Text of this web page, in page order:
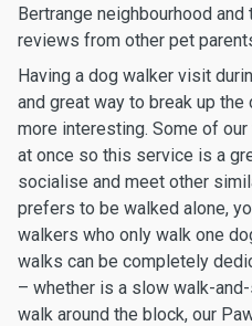
Bertrange neighbourhood
reviews from other pet
Having a dog walker visit
and great way to break up the
more interesting. Some of
at once so this service is a
socialise and meet other
prefers to be walked alone,
walkers who only walk one
walks can be completely
– whether is a slow walk-
walk around the block, our